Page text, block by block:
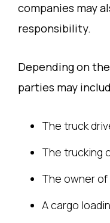
companies may
responsibility.
Depending on
parties may
The truck
The trucking
The owner
A cargo